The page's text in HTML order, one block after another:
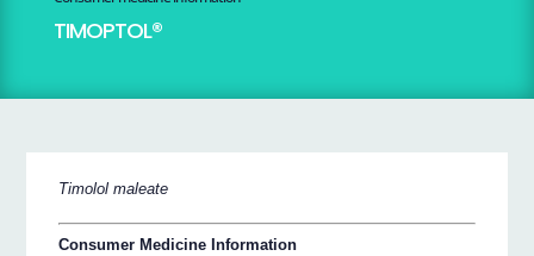
TIMOPTOL®
Timolol maleate
Consumer Medicine Information